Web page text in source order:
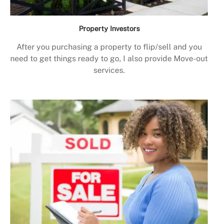
Property Investors
After you purchasing a property to flip/sell and you
need to get things ready to go, I also provide Move-out
services.